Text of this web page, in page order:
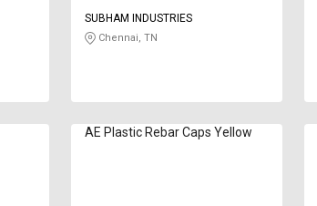
SUBHAM INDUSTRIES
Chennai, TN
AE Plastic Rebar Caps Yellow